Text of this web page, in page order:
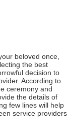
beloved once,
the best
decision to
According to
ceremony and
the details of
few lines will help
service providers